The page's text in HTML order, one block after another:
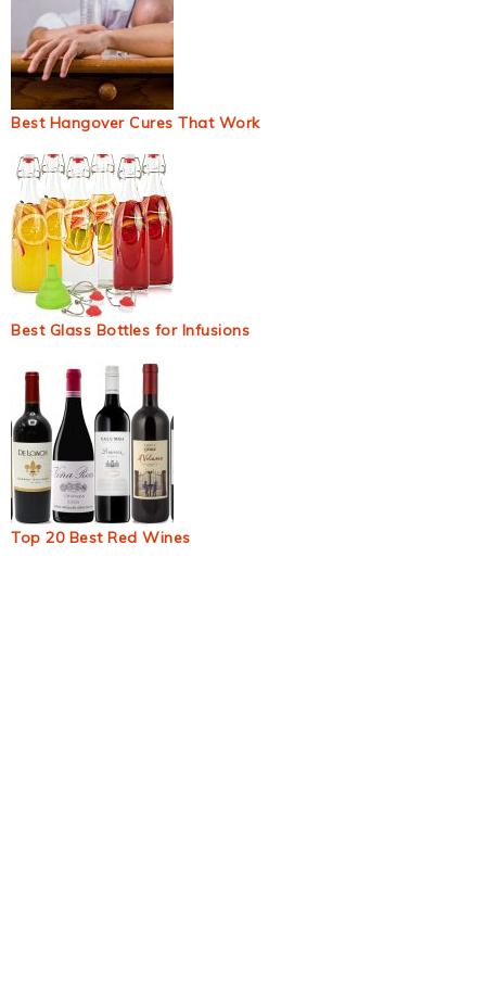
Best Hangover Cures That Work
Best Glass Bottles for Infusions
Top 20 Best Red Wines